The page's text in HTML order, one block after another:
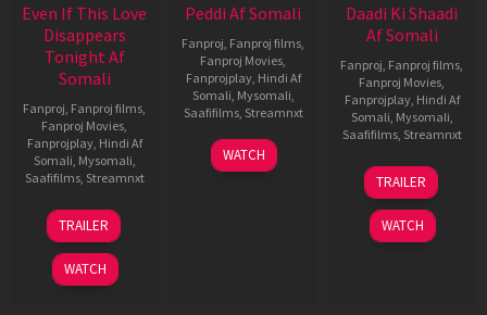
Even If This Love
Disappears
Tonight Af
Somali
Fanproj Fanproj films
Fanproj Movies
Fanprojplay, Hindi Af
Somali Mysomali
Saafifilms, Streamnxt
24
Dec
2025
TRAILER
WATCH
Peddi Af Somali
Fanproj Fanproj films
Fanproj Movies
Fanprojplay, Hindi Af
Somali Mysomali
Saafifilms, Streamnxt
03
Jun
WATCH
Daadi Ki Shaadi
Af Somali
Fanproj Fanproj films
Fanproj Movies
Fanprojplay, Hindi Af
Somali Mysomali
Saafifilms, Streamnxt
08
May
2026
TRAILER
WATCH